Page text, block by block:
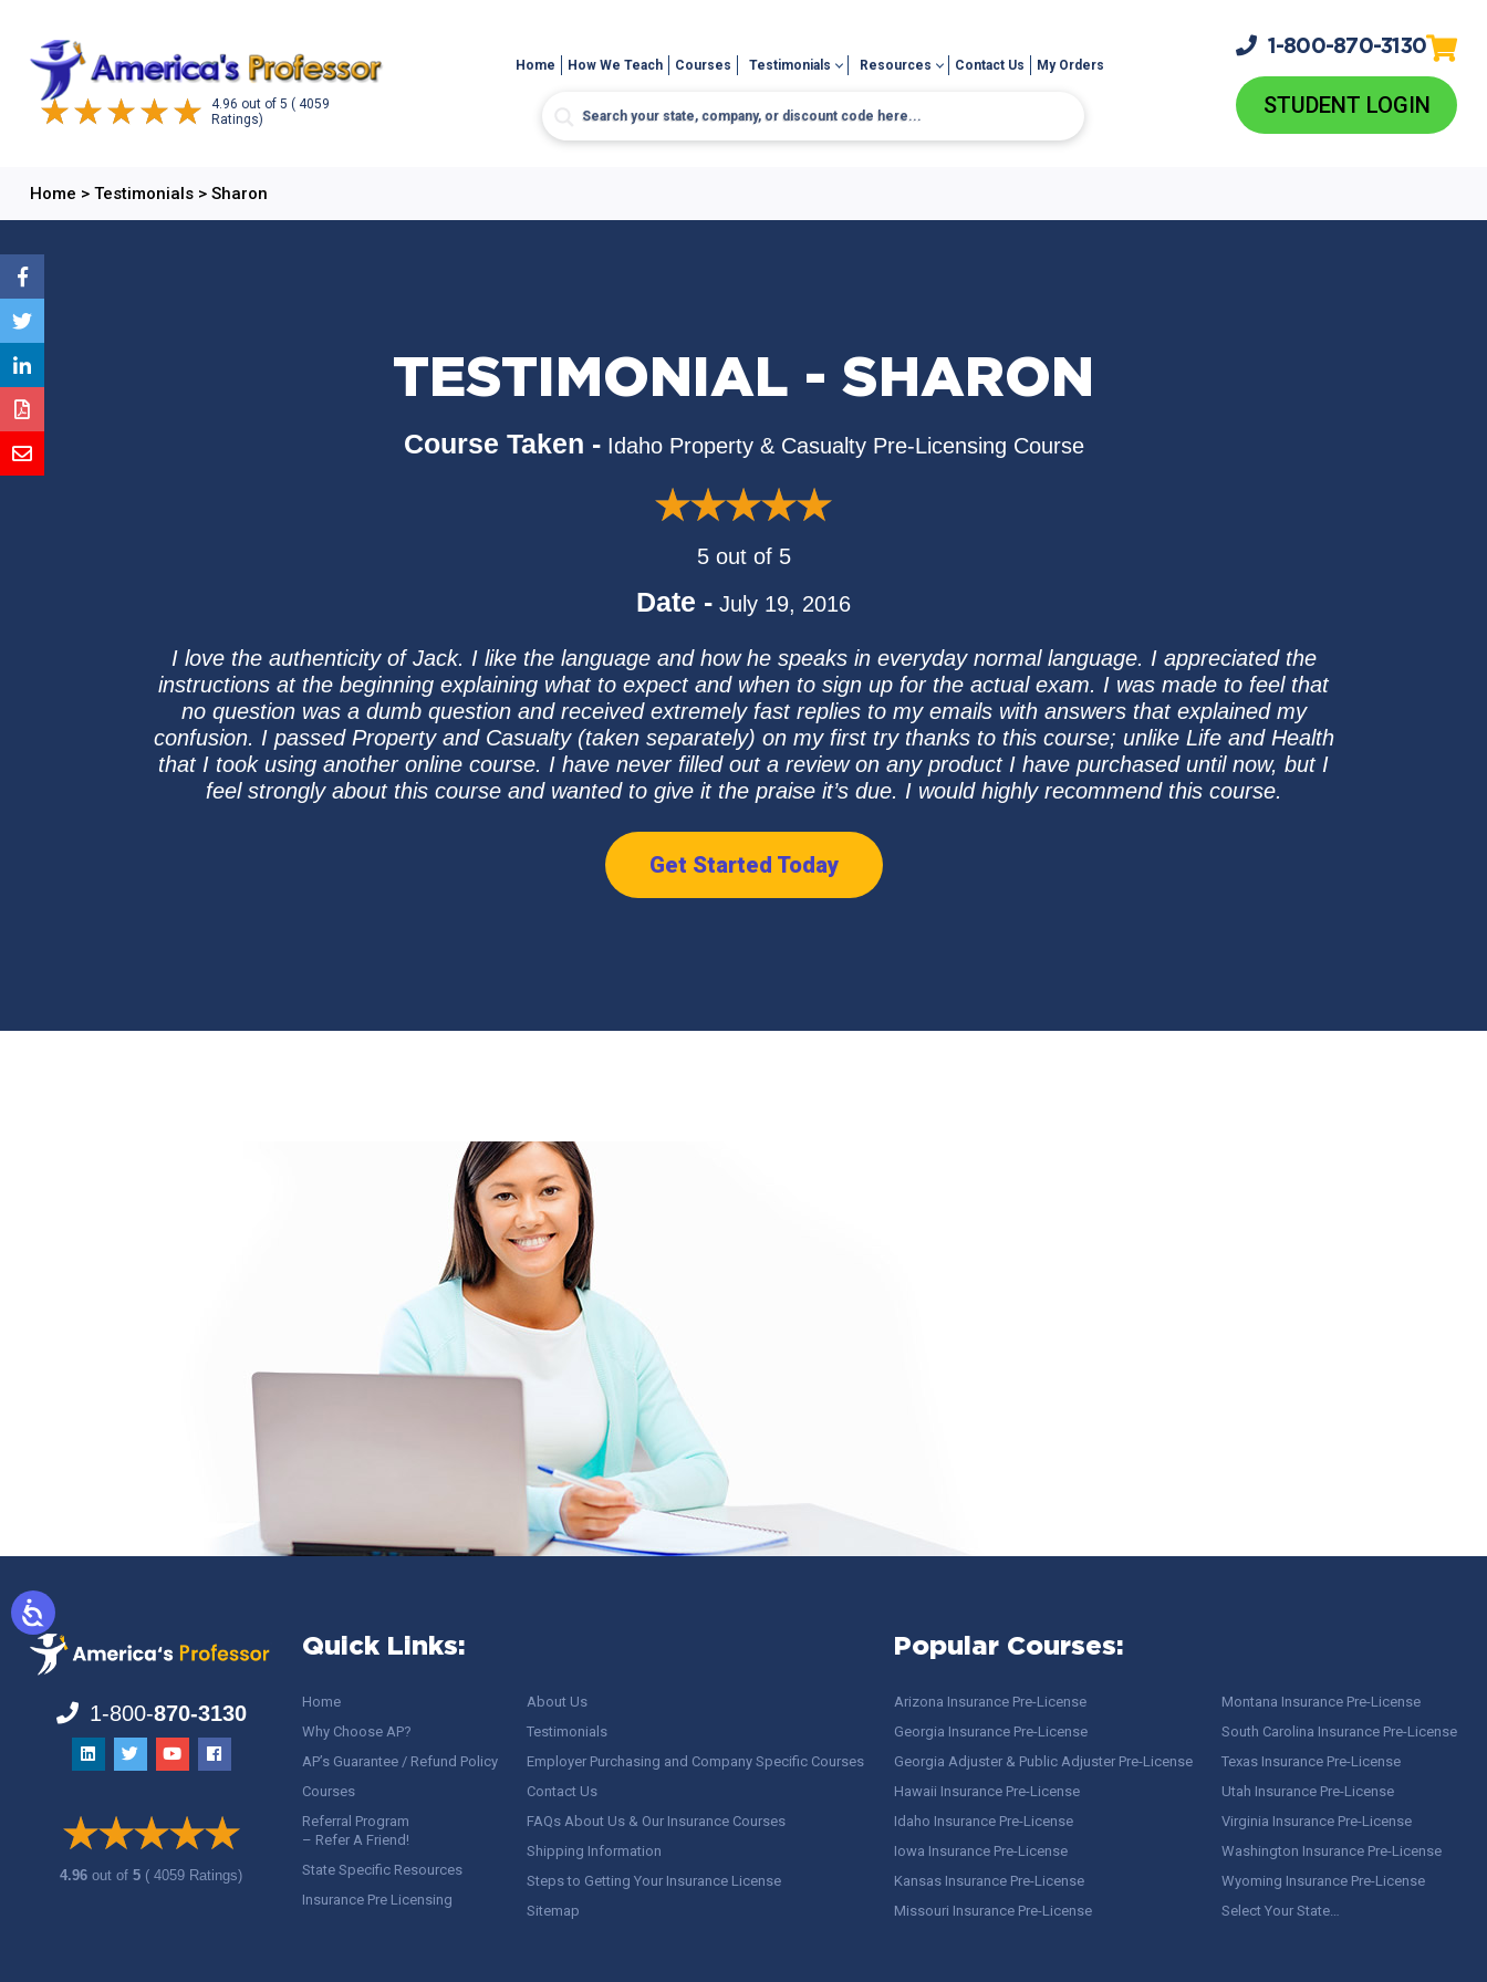
4.96 out of 5 ( 4059
Ratings)
Home How We Teach Courses Testimonials Resources Contact Us My Orders
1-800-870-3130
STUDENT LOGIN
Home > Testimonials> Sharon
TESTIMONIAL - SHARON
Course Taken - Idaho Property & Casualty Pre-Licensing Course
5 out of 5
Date - July 19, 2016
I love the authenticity of Jack. I like the language and how he speaks in everyday normal language. I appreciated the
instructions at the beginning explaining what to expect and when to sign up for the actual exam. I was made to feel that
no question was a dumb question and received extremely fast replies to my emails with answers that explained my
confusion. I passed Property and Casualty (taken separately) on my first try thanks to this course; unlike Life and Health
that I took using another online course. I have never filled out a review on any product I have purchased until now, but I
feel strongly about this course and wanted to give it the praise it’s due. I would highly recommend this course.
Get Started Today
1-800-870-3130
4.96out of5 ( 4059 Ratings)
Quick Links:
Home
Why Choose AP?
AP’s Guarantee / Refund Policy
Courses
Referral Program
– Refer A Friend!
State Specific Resources
Insurance Pre Licensing
About Us
Testimonials
Employer Purchasing and Company Specific Courses
Contact Us
FAQs About Us & Our Insurance Courses
Shipping Information
Steps to Getting Your Insurance License
Sitemap
Popular Courses:
Arizona Insurance Pre-License
Georgia Insurance Pre-License
Georgia Adjuster & Public Adjuster Pre-License
Hawaii Insurance Pre-License
Idaho Insurance Pre-License
Iowa Insurance Pre-License
Kansas Insurance Pre-License
Missouri Insurance Pre-License
Montana Insurance Pre-License
South Carolina Insurance Pre-License
Texas Insurance Pre-License
Utah Insurance Pre-License
Virginia Insurance Pre-License
Washington Insurance Pre-License
Wyoming Insurance Pre-License
Select Your State…